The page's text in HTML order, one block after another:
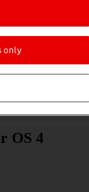
OS 4
only